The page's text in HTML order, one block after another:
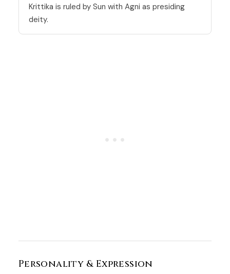
Krittika is ruled by Sun with Agni as presiding
deity.
Personality & Expression